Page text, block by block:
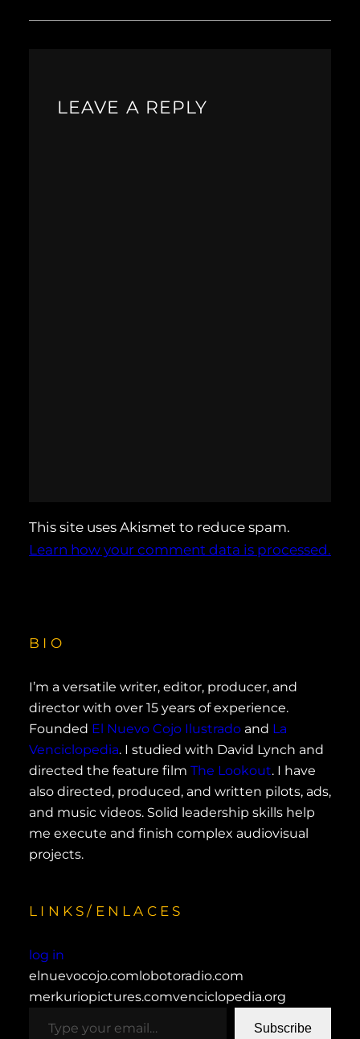
LEAVE A REPLY
This site uses Akismet to reduce spam.
Learn how your comment data is processed.
BIO
I’m a versatile writer, editor, producer, and
director with over 15 years of experience.
Founded El Nuevo Cojo Ilustrado and La
Venciclopedia. I studied with David Lynch and
directed the feature film The Lookout. I have
also directed, produced, and written pilots, ads,
and music videos. Solid leadership skills help
me execute and finish complex audiovisual
projects.
LINKS/ENLACES
log in
elnuevocojo.comlobotoradio.com
merkuriopictures.comvenciclopedia.org
type your email…
Subscribe